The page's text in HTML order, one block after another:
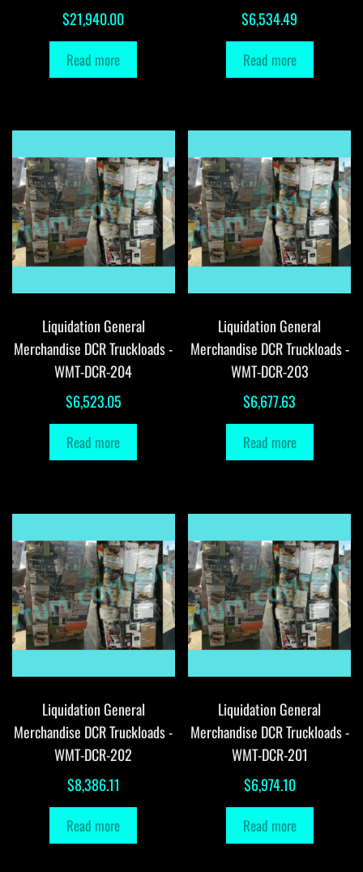
$21,940.00
Read more
$6,534.49
Read more
Liquidation General
Merchandise DCR Truckloads -
WMT-DCR-204
$6,523.05
Read more
Liquidation General
Merchandise DCR Truckloads -
WMT-DCR-203
$6,677.63
Read more
Liquidation General
Merchandise DCR Truckloads -
WMT-DCR-202
$8,386.11
Read more
Liquidation General
Merchandise DCR Truckloads -
WMT-DCR-201
$6,974.10
Read more